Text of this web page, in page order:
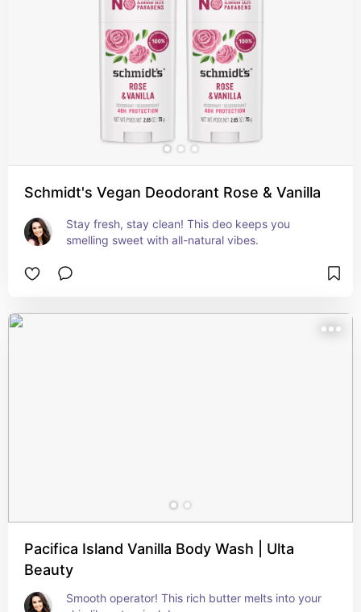
Schmidt's Vegan Deodorant Rose & Vanilla
Stay fresh, stay clean! This deo keeps you
smelling sweet with all-natural vibes.
Pacifica Island Vanilla Body Wash | Ulta
Beauty
Smooth operator! This rich butter melts into your